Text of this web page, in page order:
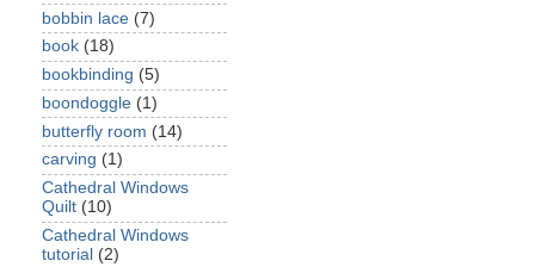
bobbin lace (7)
book (18)
bookbinding (5)
boondoggle (1)
butterfly room (14)
carving (1)
Cathedral Windows
Quilt (10)
Cathedral Windows
tutorial (2)